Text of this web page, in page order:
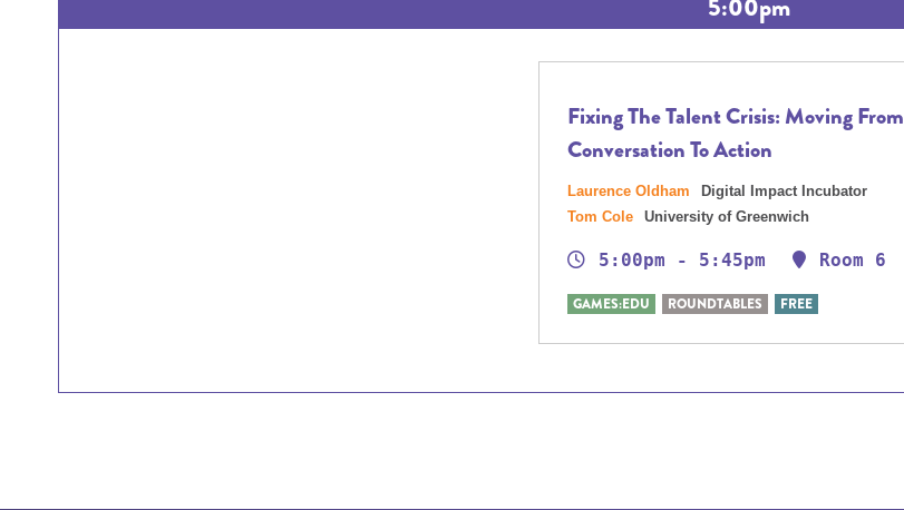
5:00pm
Fixing The Talent Crisis: Moving From
Conversation To Action
Laurence Oldham
Digital Impact Incubator
Tom Cole
University of Greenwich
5:00pm - 5:45pm Room 6
GAMES:EDU ROUNDTABLES FREE